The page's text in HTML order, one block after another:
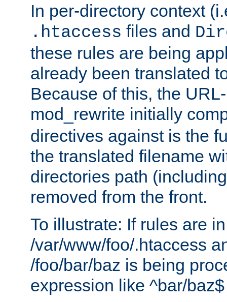
In per-directory context
.htaccess files and
these rules are being
already been translated
Because of this, the
mod_rewrite initially
directives against is the
the translated filename
directories path
removed from the front.
To illustrate: If rules are in
/var/www/foo/.htaccess
/foo/bar/baz is being
expression like ^bar/